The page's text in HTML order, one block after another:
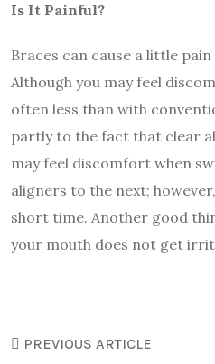
Is It Painful?
Braces can cause a little
Although you may feel
often less than with
partly to the fact that clear
may feel discomfort when
aligners to the next;
short time. Another good
your mouth does not get
PREVIOUS ARTICLE